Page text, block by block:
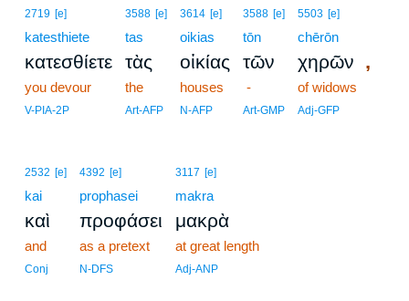
2719 [e]
katesthiete
κατεσθίετε
you devour
V-PIA-2P
3588 [e]
tas
τὰς
the
Art-AFP
3614 [e]
oikias
οἰκίας
houses
N-AFP
3588 [e]
tōn
τῶν
-
Art-GMP
5503 [e]
chērōn
χηρῶν ,
of widows
Adj-GFP
2532 [e]
kai
καὶ
and
Conj
4392 [e]
prophasei
προφάσει
as a pretext
N-DFS
3117 [e]
makra
μακρὰ
at great length
Adj-ANP